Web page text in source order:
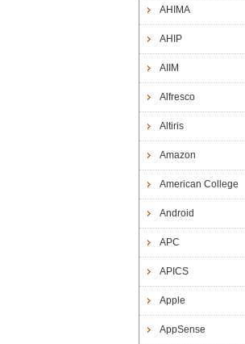
AHIMA
AHIP
AIIM
Alfresco
Altiris
Amazon
American College
Android
APC
APICS
Apple
AppSense